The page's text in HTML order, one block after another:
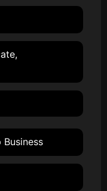
Business